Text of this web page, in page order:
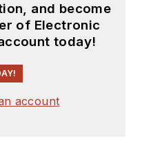
and become
of Electronic
today!
account